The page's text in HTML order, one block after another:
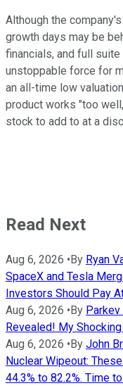
Although the
growth days may be
financials, and full
unstoppable force for
an all-time low
product works "too
stock to add to at a
Read Next
Aug 6, 2026 • By Ryan
SpaceX and Tesla
Investors Should Pay
Aug 6, 2026 • By
Revealed! My
Aug 6, 2026 • By John
Nuclear Wipeout:
44.3% to 82.2%. Time